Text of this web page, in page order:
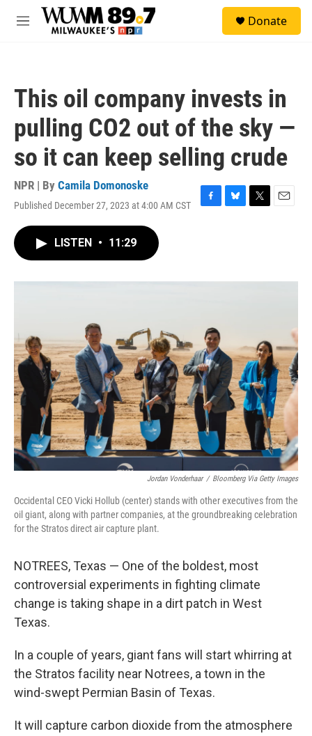
Skip to main content
M
Donate
This oil company invests in
pulling CO2 out of the sky —
so it can keep selling crude
NPR | By Camila Domonoske
Published December 27, 2023 at 4:00 AM CST
F
o
B
y
T
r
E
LISTEN • 11:29
Jordan Vonderhaar / Bloomberg Via Getty Images
Occidental CEO Vicki Hollub (center) stands with other executives from the
oil giant, along with partner companies, at the groundbreaking celebration
for the Stratos direct air capture plant.
NOTREES, Texas — One of the boldest, most
controversial experiments in fighting climate
change is taking shape in a dirt patch in West
Texas.
In a couple of years, giant fans will start whirring at
the Stratos facility near Notrees, a town in the
wind-swept Permian Basin of Texas.
It will capture carbon dioxide from the atmosphere